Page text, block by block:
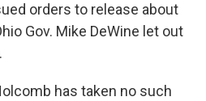
orders to release about
Gov. Mike DeWine let out
has taken no such